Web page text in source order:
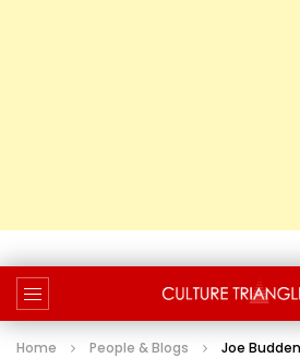
Home People & Blogs
Joe